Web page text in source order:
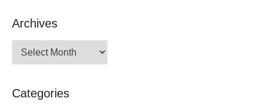
Archives
Archives
Categories